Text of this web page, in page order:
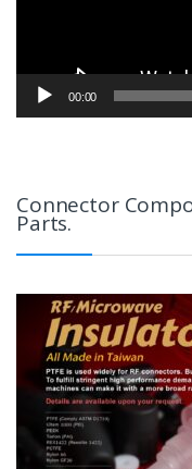
00:00
Connector
Parts.